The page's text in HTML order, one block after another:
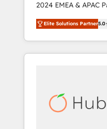
2024 EMEA & APAC
world’s most
accredited HubSpot
With 2,750+
370+ specialists
automation, we turn
human at global scale. 🏆 HubSpot’s CEO
Elite Solutions Partner5.0